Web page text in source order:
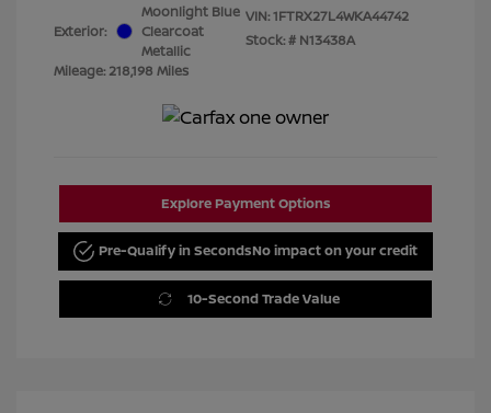
Exterior:
Moonlight Blue
Clearcoat
Metallic
Mileage: 218,198 Miles
VIN:1FTRX27L4WKA44742
Stock: # N13438A
Explore Payment Options
Pre-Qualify in SecondsNo impact on your credit
10-Second Trade Value